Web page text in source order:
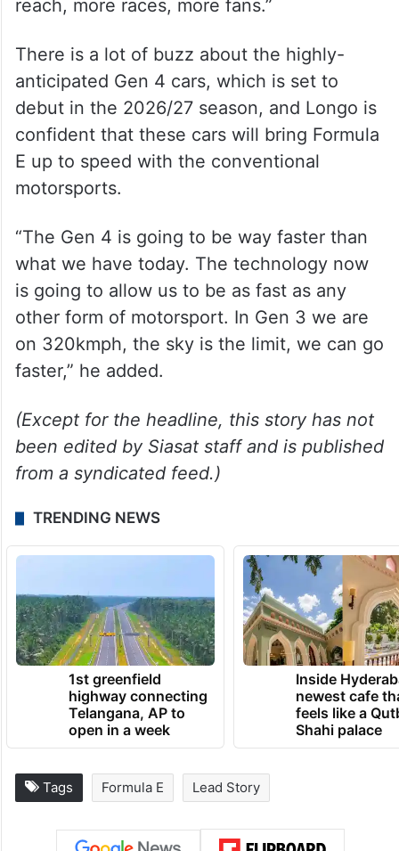
reach, more races, more fans.”
There is a lot of buzz about the highly-
anticipated Gen 4 cars, which is set to
debut in the 2026/27 season, and Longo is
confident that these cars will bring Formula
E up to speed with the conventional
motorsports.
“The Gen 4 is going to be way faster than
what we have today. The technology now
is going to allow us to be as fast as any
other form of motorsport. In Gen 3 we are
on 320kmph, the sky is the limit, we can go
faster,” he added.
(Except for the headline, this story has not
been edited by Siasat staff and is published
from a syndicated feed.)
TRENDING NEWS
1st greenfield
highway connecting
Telangana, AP to
open in a week
Inside
newest cafe
feels like a
Shahi palace
Tags Formula E Lead Story